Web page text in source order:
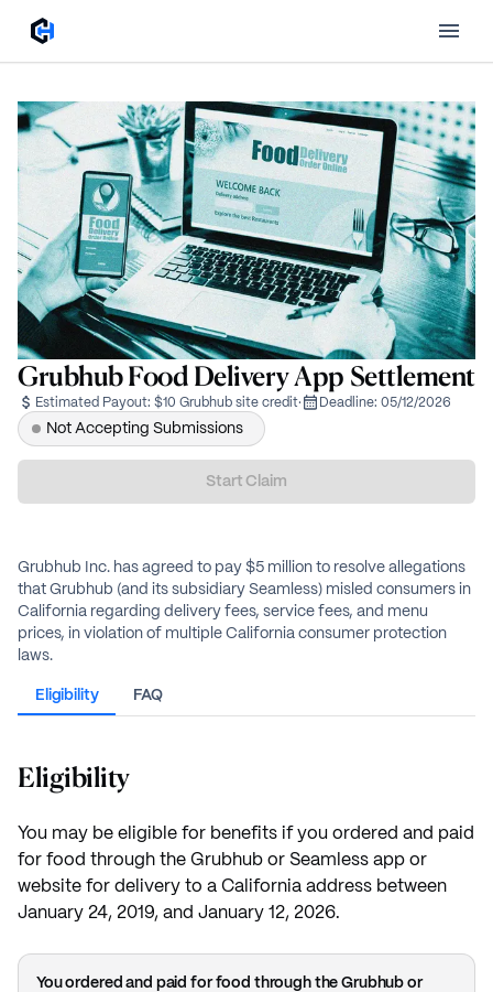
Grubhub Food Delivery App Settlement
Estimated Payout: $10 Grubhub site credit· Deadline: 05/12/2026
Not Accepting Submissions
Start Claim
Grubhub Inc. has agreed to pay $5 million to resolve allegations
that Grubhub (and its subsidiary Seamless) misled consumers in
California regarding delivery fees, service fees, and menu
prices, in violation of multiple California consumer protection
laws.
Eligibility FAQ
Eligibility
You may be eligible for benefits if you ordered and paid
for food through the Grubhub or Seamless app or
website for delivery to a California address between
January 24, 2019, and January 12, 2026.
You ordered and paid for food through the Grubhub or